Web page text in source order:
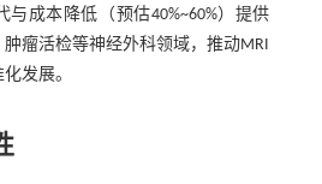
成本降低（预估40%~60%）提供
瘤活检等神经外科领域，推动MRI
发展。